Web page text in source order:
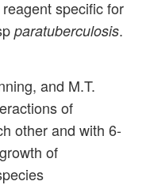
specific for
paratuberculosis.
and M.T.
of
other and with 6-
of